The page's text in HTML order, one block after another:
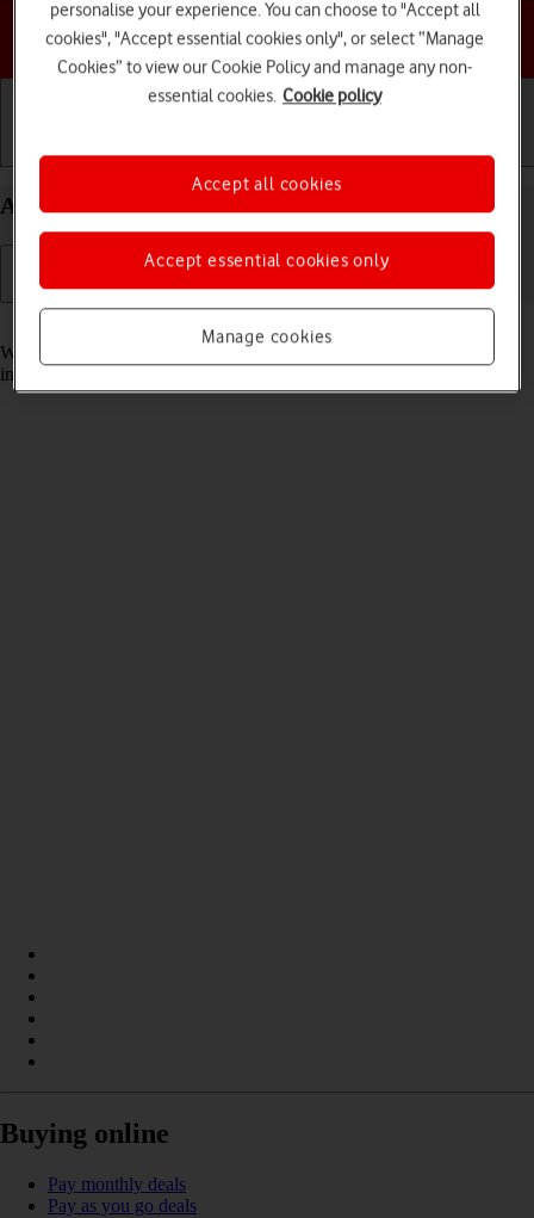
Choose a help topic
Getting started Basic use Calls and contacts
Answer a call on your Apple iPhone 12 iOS 18
When you receive a call, you can either answer the call or silence the
incoming call alert.
Buying online
Pay monthly deals
Pay as you go deals
personalise your experience. You can choose to "Accept all
cookies", "Accept essential cookies only", or select “Manage
Cookies” to view our Cookie Policy and manage any non-
essential cookies. Cookie policy
Manage cookies
Accept essential cookies only
Accept all cookies